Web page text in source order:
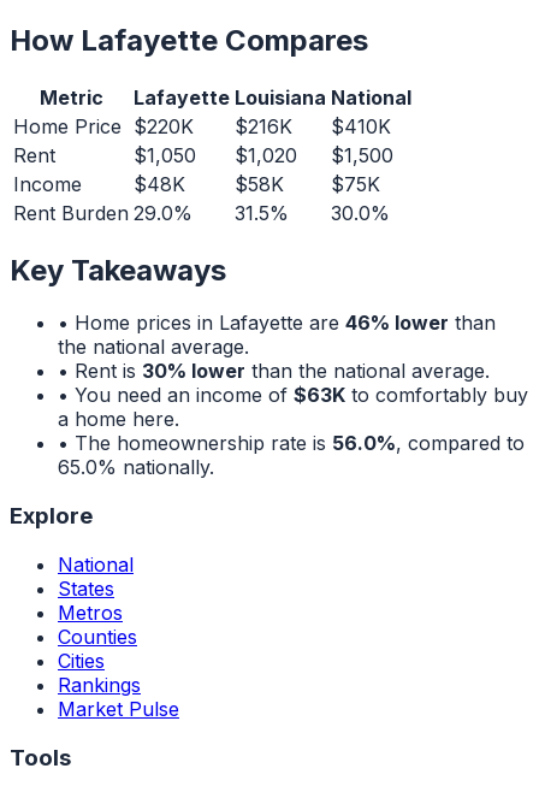
How Lafayette Compares
Metric Lafayette Louisiana National
Home Price $220K $216K
$410K
Rent
$1,050 $1,020
$1,500
Income
$48K $58K
$75K
Rent Burden 29.0% 31.5% 30.0%
Key Takeaways
• Home prices in Lafayette are 46% lower than
the national average.
• Rent is 30% lower than the national average.
• You need an income of $63K to comfortably buy
a home here.
• The homeownership rate is 56.0%, compared to
65.0% nationally.
Explore
National
States
Metros
Counties
Cities
Rankings
Market Pulse
Tools